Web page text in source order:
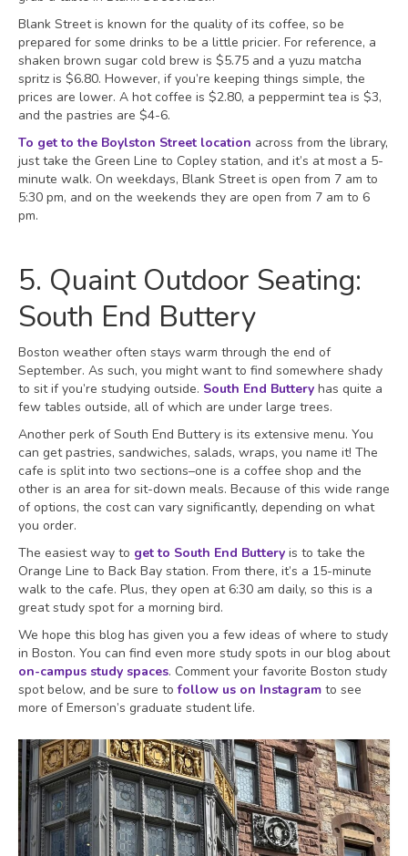
Blank Street is known for the quality of its coffee, so be
prepared for some drinks to be a little pricier. For reference, a
shaken brown sugar cold brew is $5.75 and a yuzu matcha
spritz is $6.80. However, if you’re keeping things simple, the
prices are lower. A hot coffee is $2.80, a peppermint tea is $3,
and the pastries are $4-6.
To get to the Boylston Street location across from the library,
just take the Green Line to Copley station, and it’s at most a 5-
minute walk. On weekdays, Blank Street is open from 7 am to
5:30 pm, and on the weekends they are open from 7 am to 6
pm.
5. Quaint Outdoor Seating:
South End Buttery
Boston weather often stays warm through the end of
September. As such, you might want to find somewhere shady
to sit if you’re studying outside. South End Buttery has quite a
few tables outside, all of which are under large trees.
Another perk of South End Buttery is its extensive menu. You
can get pastries, sandwiches, salads, wraps, you name it! The
cafe is split into two sections–one is a coffee shop and the
other is an area for sit-down meals. Because of this wide range
of options, the cost can vary significantly, depending on what
you order.
The easiest way to get to South End Buttery is to take the
Orange Line to Back Bay station. From there, it’s a 15-minute
walk to the cafe. Plus, they open at 6:30 am daily, so this is a
great study spot for a morning bird.
We hope this blog has given you a few ideas of where to study
in Boston. You can find even more study spots in our blog about
on-campus study spaces. Comment your favorite Boston study
spot below, and be sure to follow us on Instagram to see
more of Emerson’s graduate student life.